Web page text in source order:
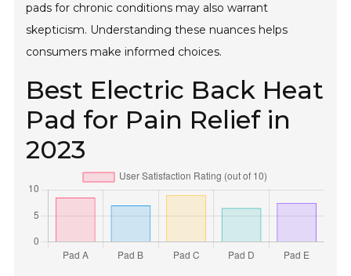
pads for chronic conditions may also warrant
skepticism. Understanding these nuances helps
consumers make informed choices.
Best Electric Back Heat
Pad for Pain Relief in
2023